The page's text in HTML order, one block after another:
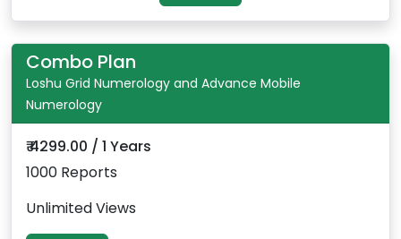
Combo Plan
Loshu Grid Numerology and Advance Mobile
Numerology
₹ 4299.00 / 1 Years
1000 Reports
Unlimited Views